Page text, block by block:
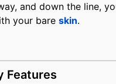
and down the line,
your bare skin.
Features